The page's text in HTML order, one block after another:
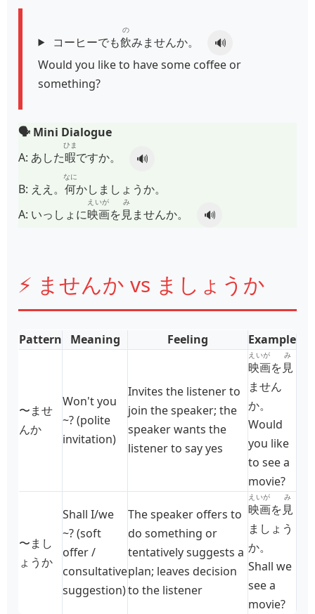
コーヒーでも飲
の
みませんか。
🔊
Would you like to have some coffee or
something?
🗣️ Mini Dialogue
A: あした暇
ひま
ですか。
🔊
B: ええ。 何
なに
かしましょうか。
A: いっしょに映画
えいが
を見
み
ませんか。 🔊
⚡ ませんか vs ましょうか
Pattern Meaning Feeling Example
〜ませ
んか
Won't you
~? (polite
invitation)
Invites the listener to
join the speaker; the
speaker wants the
listener to say yes
映画
えいが
を見
み
ません
か。
Would
you like
to see a
movie?
〜まし
ょうか
Shall I/we
~? (soft
offer /
consultative
suggestion)
The speaker offers to
do something or
tentatively suggests a
plan; leaves decision
to the listener
映画
えいが
を見
み
ましょう
か。
Shall we
see a
movie?